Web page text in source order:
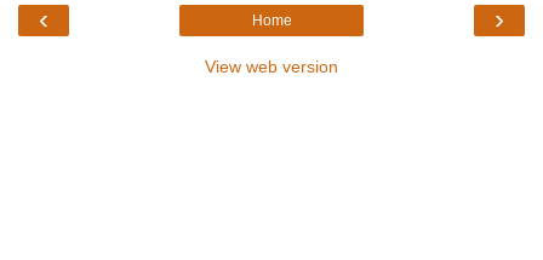
‹ ›
Home
View web version